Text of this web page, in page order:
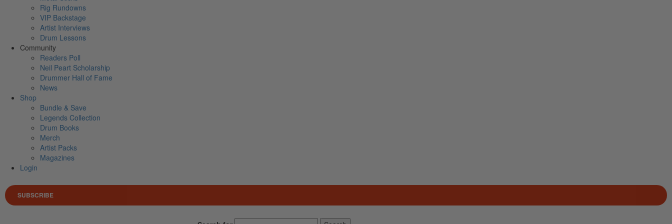
Rig Rundowns
VIP Backstage
Artist Interviews
Drum Lessons
Community
Readers Poll
Neil Peart Scholarship
Drummer Hall of Fame
News
Shop
Bundle & Save
Legends Collection
Drum Books
Merch
Artist Packs
Magazines
Login
SUBSCRIBE